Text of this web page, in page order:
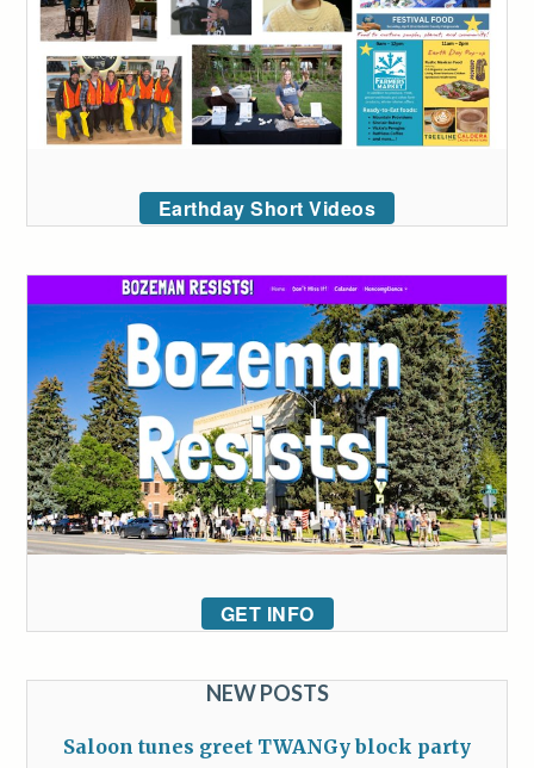
Earthday Short Videos
GET INFO
NEW POSTS
Saloon tunes greet TWANGy block party